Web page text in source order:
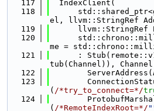
  117
  IndexClient(
  118
el, llvm::StringRef
  119
llvm::StringRef
  120
me =
  121
:
tub(Channel)),
  122
  123
( /*try_to_connect=*/
  124
( /*RemoteIndexRoot=*/